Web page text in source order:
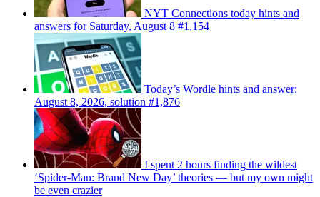
NYT Connections today hints and
answers for Saturday, August 8 #1,154
Today’s Wordle hints and answer:
August 8, 2026, solution #1,876
I spent 2 hours finding the wildest
‘Spider-Man: Brand New Day’ theories — but my own might
be even crazier